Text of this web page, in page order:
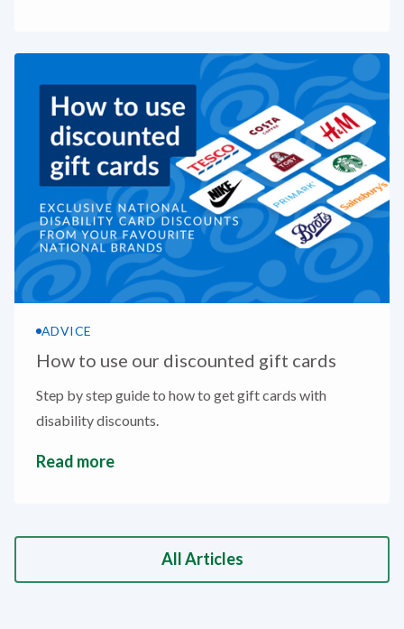
ADVICE
How to use our discounted gift cards
Step by step guide to how to get gift cards with
disability discounts.
Read more
All Articles